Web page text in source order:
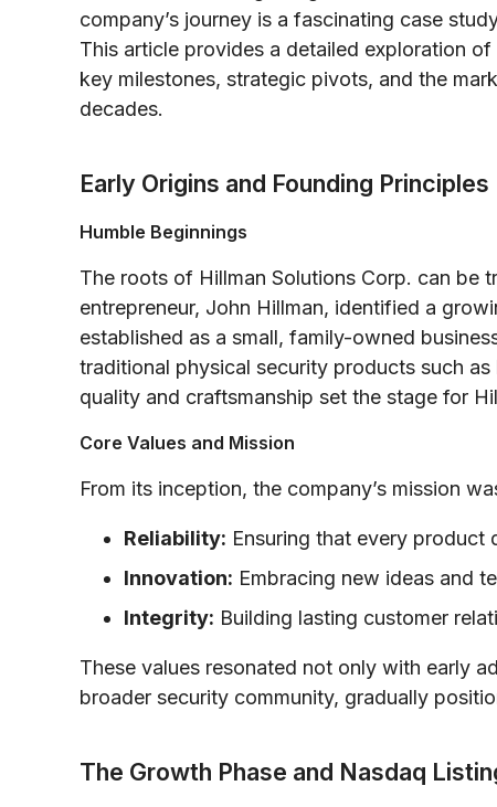
company’s journey is a fascinating case
This article provides a detailed exploration
key milestones, strategic pivots, and the
decades.
Early Origins and Founding Principles
Humble Beginnings
The roots of Hillman Solutions Corp. can be
entrepreneur, John Hillman, identified a
established as a small, family-owned
traditional physical security products such
quality and craftsmanship set the stage for
Core Values and Mission
From its inception, the company’s mission
Reliability: Ensuring that every product
Innovation: Embracing new ideas and
Integrity: Building lasting customer
These values resonated not only with early
broader security community, gradually
The Growth Phase and Nasdaq